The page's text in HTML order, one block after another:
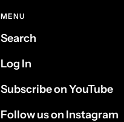
MENU
Search
Log In
Subscribe on YouTube
Follow us on Instagram